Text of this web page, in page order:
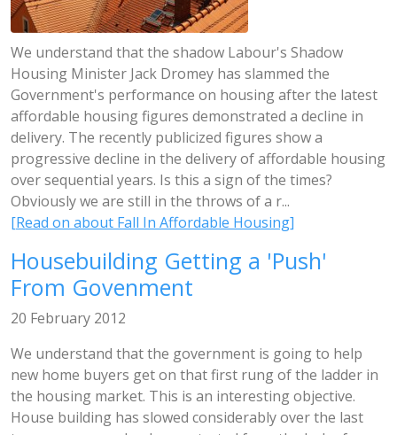
We understand that the shadow Labour's Shadow
Housing Minister Jack Dromey has slammed the
Government's performance on housing after the latest
affordable housing figures demonstrated a decline in
delivery. The recently publicized figures show a
progressive decline in the delivery of affordable housing
over sequential years. Is this a sign of the times?
Obviously we are still in the throws of a r...
[Read on about Fall In Affordable Housing]
Housebuilding Getting a 'Push'
From Govenment
20 February 2012
We understand that the government is going to help
new home buyers get on that first rung of the ladder in
the housing market. This is an interesting objective.
House building has slowed considerably over the last